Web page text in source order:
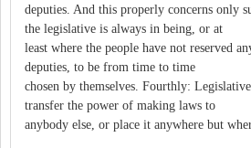
deputies. And this properly concerns only
the legislative is always in being, or at
least where the people have not reserved
deputies, to be from time to time
chosen by themselves. Fourthly:
transfer the power of making laws to
anybody else, or place it anywhere but